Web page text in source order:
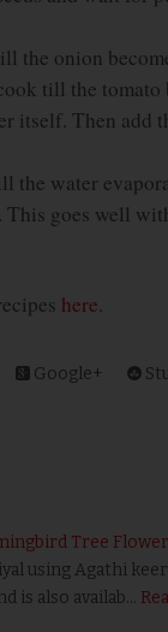
the onion
till the tomato
itself. Then add
the water
goes well
here.
Google+
Tree
using Agathi
is also availab…